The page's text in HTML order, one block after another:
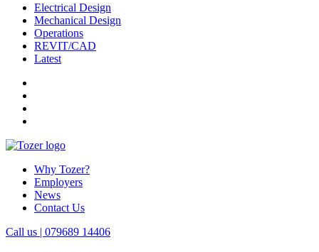
Electrical Design
Mechanical Design
Operations
REVIT/CAD
Latest
Why Tozer?
Employers
News
Contact Us
Call us | 079689 14406